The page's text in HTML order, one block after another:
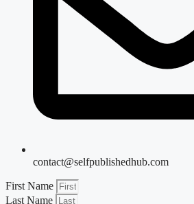
contact@selfpublishedhub.com
First Name
Last Name